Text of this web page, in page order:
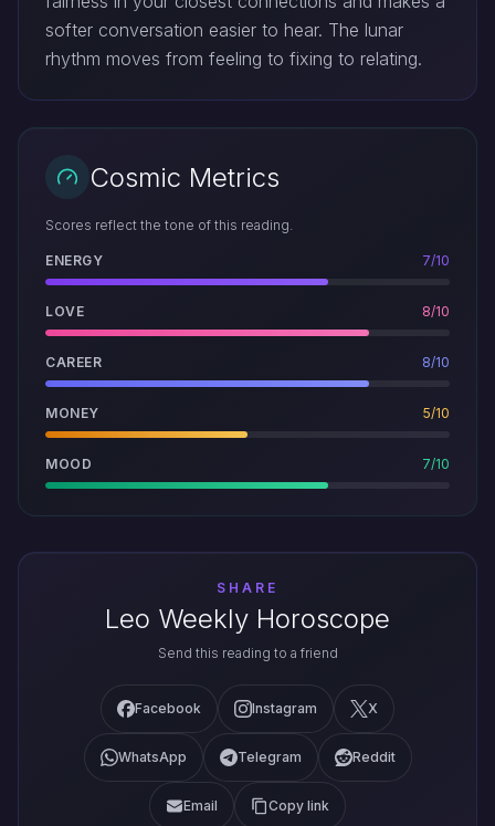
softer conversation easier to hear. The lunar
rhythm moves from feeling to fixing to relating.
Cosmic Metrics
Scores reflect the tone of this reading.
ENERGY 7/10
LOVE 8/10
CAREER 8/10
MONEY 5/10
MOOD 7/10
SHARE
Leo Weekly Horoscope
Send this reading to a friend
Facebook Instagram X
WhatsApp Telegram Reddit
Email Copy link